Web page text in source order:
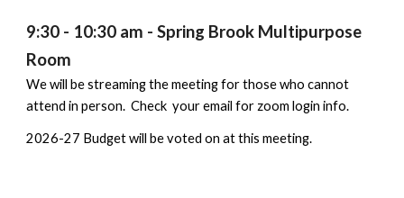
9:30 - 10:30 am - Spring Brook Multipurpose
Room
We will be streaming the meeting for those who cannot
attend in person. Check your email for zoom login info.
2026-27 Budget will bevoted onat this meeting.